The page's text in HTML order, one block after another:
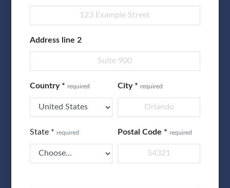
Address line 2
Country * required City * required
State * required Postal Code * required